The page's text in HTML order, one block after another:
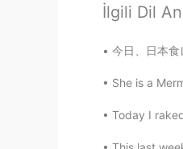
Keith
EN
İlgili Dil
今日、日本食レストラン
She is a
Today I